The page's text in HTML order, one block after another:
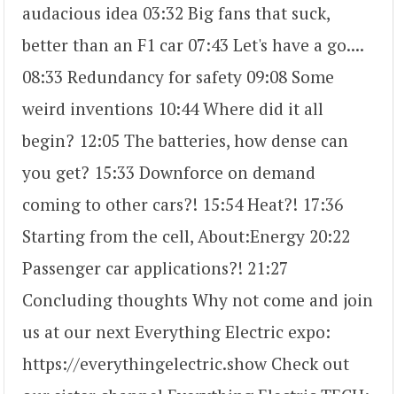
audacious idea 03:32 Big fans that suck,
better than an F1 car 07:43 Let's have a go....
08:33 Redundancy for safety 09:08 Some
weird inventions 10:44 Where did it all
begin? 12:05 The batteries, how dense can
you get? 15:33 Downforce on demand
coming to other cars?! 15:54 Heat?! 17:36
Starting from the cell, About:Energy 20:22
Passenger car applications?! 21:27
Concluding thoughts Why not come and join
us at our next Everything Electric expo:
https://everythingelectric.show Check out